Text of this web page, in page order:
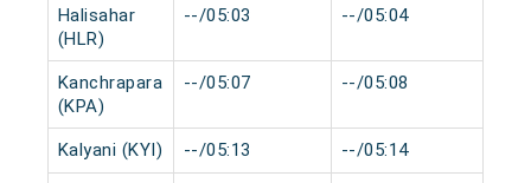
Halisahar
(HLR)
--/05:03 --/05:04
Kanchrapara
(KPA)
--/05:07 --/05:08
Kalyani (KYI) --/05:13 --/05:14